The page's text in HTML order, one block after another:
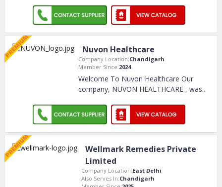
Nuvon Healthcare
Company Location:Chandigarh
Member Since:2024
Welcome To Nuvon Healthcare Our
company, NUVON HEALTHCARE , was..
Wellmark Remedies Private
Limited
Company Location:East Delhi
Also Serves In:Chandigarh